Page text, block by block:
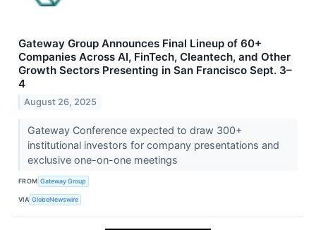
Gateway Group Announces Final Lineup of 60+
Companies Across AI, FinTech, Cleantech, and Other
Growth Sectors Presenting in San Francisco Sept. 3–
4
August 26, 2025
Gateway Conference expected to draw 300+
institutional investors for company presentations and
exclusive one-on-one meetings
FROM Gateway Group
VIA GlobeNewswire